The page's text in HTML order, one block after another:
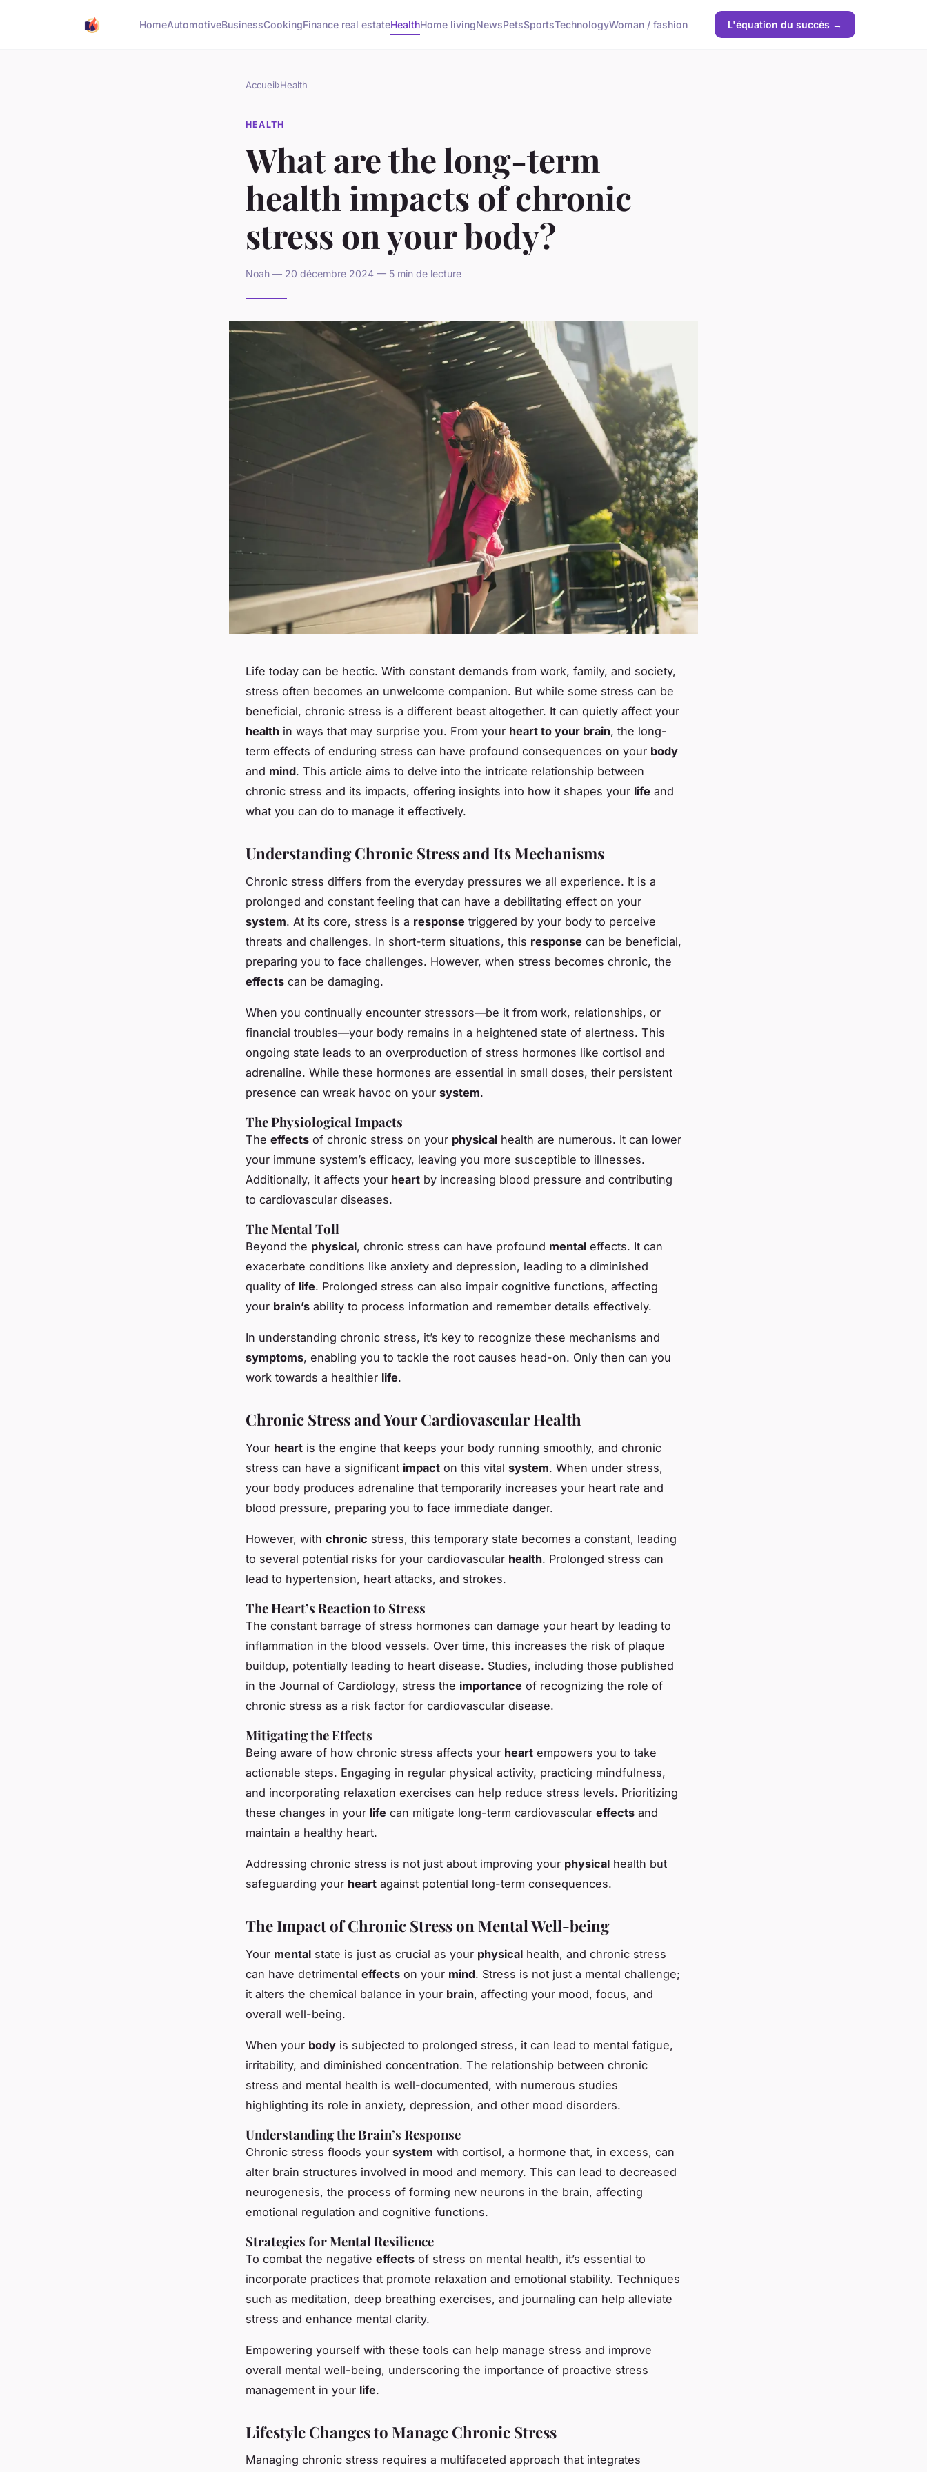
HomeAutomotiveBusinessCookingFinance real estateHealthHome livingNewsPetsSportsTechnologyWoman / fashion L'équation du succès →
Accueil›Health
HEALTH
What are the long-term
health impacts of chronic
stress on your body?
Noah — 20 décembre 2024 — 5 min de lecture
Life today can be hectic. With constant demands from work, family, and society,
stress often becomes an unwelcome companion. But while some stress can be
beneficial, chronic stress is a different beast altogether. It can quietly affect your
health in ways that may surprise you. From your heart to your brain, the long-
term effects of enduring stress can have profound consequences on your body
and mind. This article aims to delve into the intricate relationship between
chronic stress and its impacts, offering insights into how it shapes your life and
what you can do to manage it effectively.
Understanding Chronic Stress and Its Mechanisms
Chronic stress differs from the everyday pressures we all experience. It is a
prolonged and constant feeling that can have a debilitating effect on your
system. At its core, stress is a response triggered by your body to perceive
threats and challenges. In short-term situations, this response can be beneficial,
preparing you to face challenges. However, when stress becomes chronic, the
effects can be damaging.
When you continually encounter stressors—be it from work, relationships, or
financial troubles—your body remains in a heightened state of alertness. This
ongoing state leads to an overproduction of stress hormones like cortisol and
adrenaline. While these hormones are essential in small doses, their persistent
presence can wreak havoc on your system.
The Physiological Impacts
The effects of chronic stress on your physical health are numerous. It can lower
your immune system’s efficacy, leaving you more susceptible to illnesses.
Additionally, it affects your heart by increasing blood pressure and contributing
to cardiovascular diseases.
The Mental Toll
Beyond the physical, chronic stress can have profound mental effects. It can
exacerbate conditions like anxiety and depression, leading to a diminished
quality of life. Prolonged stress can also impair cognitive functions, affecting
your brain’s ability to process information and remember details effectively.
In understanding chronic stress, it’s key to recognize these mechanisms and
symptoms, enabling you to tackle the root causes head-on. Only then can you
work towards a healthier life.
Chronic Stress and Your Cardiovascular Health
Your heart is the engine that keeps your body running smoothly, and chronic
stress can have a significant impact on this vital system. When under stress,
your body produces adrenaline that temporarily increases your heart rate and
blood pressure, preparing you to face immediate danger.
However, with chronic stress, this temporary state becomes a constant, leading
to several potential risks for your cardiovascular health. Prolonged stress can
lead to hypertension, heart attacks, and strokes.
The Heart’s Reaction to Stress
The constant barrage of stress hormones can damage your heart by leading to
inflammation in the blood vessels. Over time, this increases the risk of plaque
buildup, potentially leading to heart disease. Studies, including those published
in the Journal of Cardiology, stress the importance of recognizing the role of
chronic stress as a risk factor for cardiovascular disease.
Mitigating the Effects
Being aware of how chronic stress affects your heart empowers you to take
actionable steps. Engaging in regular physical activity, practicing mindfulness,
and incorporating relaxation exercises can help reduce stress levels. Prioritizing
these changes in your life can mitigate long-term cardiovascular effects and
maintain a healthy heart.
Addressing chronic stress is not just about improving your physical health but
safeguarding your heart against potential long-term consequences.
The Impact of Chronic Stress on Mental Well-being
Your mental state is just as crucial as your physical health, and chronic stress
can have detrimental effects on your mind. Stress is not just a mental challenge;
it alters the chemical balance in your brain, affecting your mood, focus, and
overall well-being.
When your body is subjected to prolonged stress, it can lead to mental fatigue,
irritability, and diminished concentration. The relationship between chronic
stress and mental health is well-documented, with numerous studies
highlighting its role in anxiety, depression, and other mood disorders.
Understanding the Brain’s Response
Chronic stress floods your system with cortisol, a hormone that, in excess, can
alter brain structures involved in mood and memory. This can lead to decreased
neurogenesis, the process of forming new neurons in the brain, affecting
emotional regulation and cognitive functions.
Strategies for Mental Resilience
To combat the negative effects of stress on mental health, it’s essential to
incorporate practices that promote relaxation and emotional stability. Techniques
such as meditation, deep breathing exercises, and journaling can help alleviate
stress and enhance mental clarity.
Empowering yourself with these tools can help manage stress and improve
overall mental well-being, underscoring the importance of proactive stress
management in your life.
Lifestyle Changes to Manage Chronic Stress
Managing chronic stress requires a multifaceted approach that integrates